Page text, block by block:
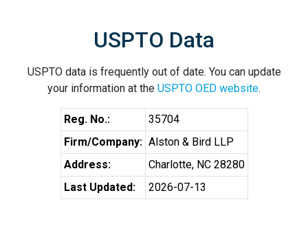
USPTO Data
USPTO data is frequently out of date. You can update
your information at the USPTO OED website.
Reg. No.:
35704
Firm/Company: Alston & Bird LLP
Address:
Charlotte, NC 28280
Last Updated:
2026-07-13